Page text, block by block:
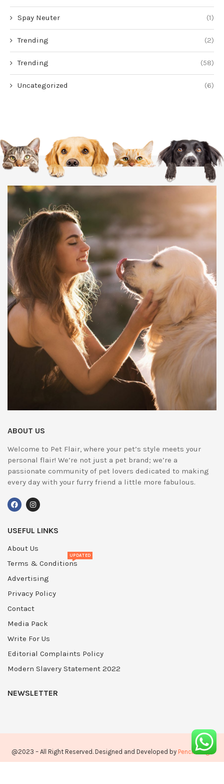
Spay Neuter (1)
Trending (2)
Trending (58)
Uncategorized (6)
ABOUT US
Welcome to Pet Flair, where your pet’s style meets your
personal flair! We’re not just a pet brand; we’re a
passionate community of pet lovers dedicated to making
every day with your furry friend a little more fabulous.
USEFUL LINKS
About Us
Terms & Conditions
UPDATED
Advertising
Privacy Policy
Contact
Media Pack
Write For Us
Editorial Complaints Policy
Modern Slavery Statement 2022
NEWSLETTER
@2023 – All Right Reserved. Designed and Developed by PenciDesign